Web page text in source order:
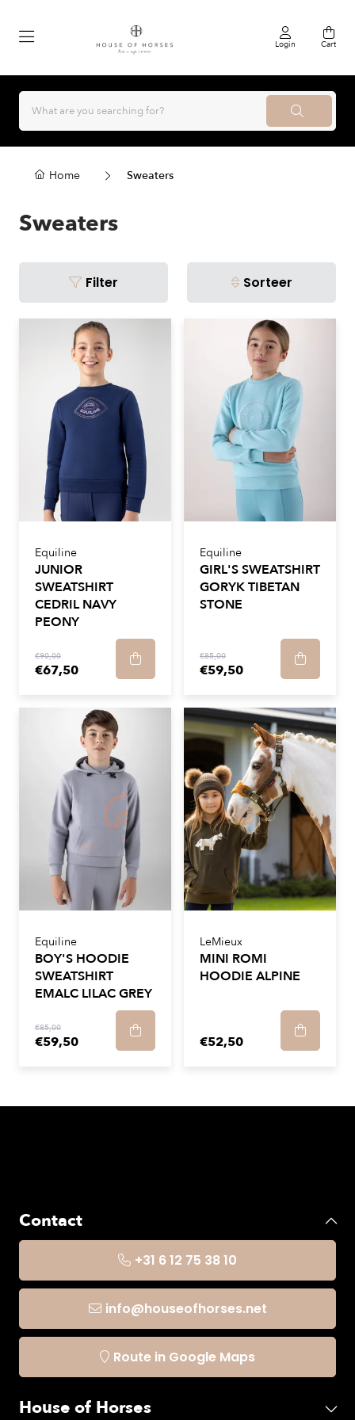
Login Cart
Home Sweaters
Sweaters
Filter Sorteer
Equiline
JUNIOR
SWEATSHIRT
CEDRIL NAVY
PEONY
€90,00
€67,50
Equiline
GIRL'S SWEATSHIRT
GORYK TIBETAN
STONE
€85,00
€59,50
Equiline
BOY'S HOODIE
SWEATSHIRT
EMALC LILAC GREY
€85,00
€59,50
LeMieux
MINI ROMI
HOODIE ALPINE
€52,50
Contact
+31 6 12 75 38 10
info@houseofhorses.net
Route in Google Maps
House of Horses